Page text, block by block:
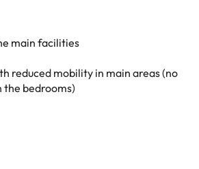
main facilities
reduced mobility in main areas (no
bedrooms)